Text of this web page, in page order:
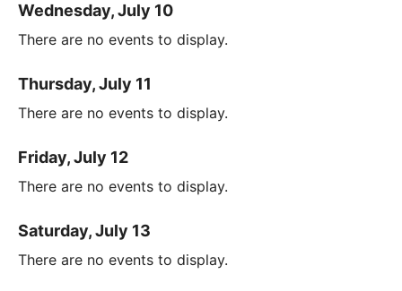
Wednesday, July 10
There are no events to display.
Thursday, July 11
There are no events to display.
Friday, July 12
There are no events to display.
Saturday, July 13
There are no events to display.